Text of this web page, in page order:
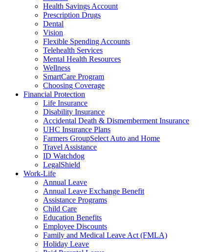
Health Savings Account
Prescription Drugs
Dental
Vision
Flexible Spending Accounts
Telehealth Services
Mental Health Resources
Wellness
SmartCare Program
Choosing Coverage
Financial Protection
Life Insurance
Disability Insurance
Accidental Death & Dismemberment Insurance
UHC Insurance Plans
Farmers GroupSelect Auto and Home
Travel Assistance
ID Watchdog
LegalShield
Work-Life
Annual Leave
Annual Leave Exchange Benefit
Assistance Programs
Child Care
Education Benefits
Employee Discounts
Family and Medical Leave Act (FMLA)
Holiday Leave